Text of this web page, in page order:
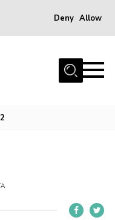
Deny Allow